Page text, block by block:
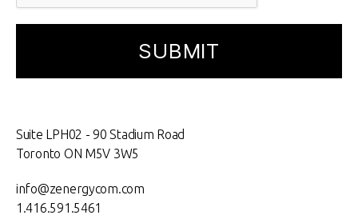
Suite LPH02 - 90 Stadium Road
Toronto ON M5V 3W5
info@zenergycom.com
1.416.591.5461